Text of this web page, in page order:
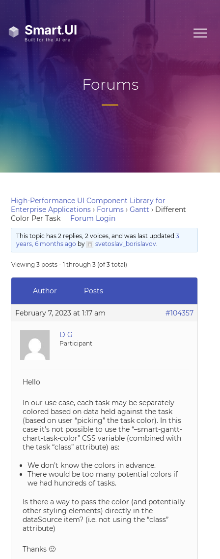
Forums
High-Performance UI Component Library for
Enterprise Applications › Forums › Gantt › Different
Color Per Task
Forum Login
This topic has 2 replies, 2 voices, and was last updated 3
years, 6 months ago by svetoslav_borislavov.
Viewing 3 posts - 1 through 3 (of 3 total)
Author Posts
February 7, 2023 at 1:17 am #104357
D G
Participant
Hello
In our use case, each task may be separately
colored based on data held against the task
(based on user “picking” the task color). In this
case it’s not possible to use the “–smart-gantt-
chart-task-color” CSS variable (combined with
the task “class” attribute) as:
We don’t know the colors in advance.
There would be too many potential colors if
we had hundreds of tasks.
Is there a way to pass the color (and potentially
other styling elements) directly in the
dataSource item? (i.e. not using the “class”
attribute)
Thanks 🙂